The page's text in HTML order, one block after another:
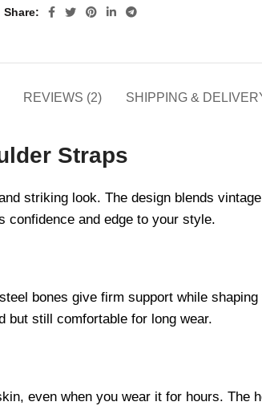
Share
REVIEWS (2) SHIPPING &
Straps
striking look. The design blends
confidence and edge to your style.
bones give firm support while
but still comfortable for long wear.
even when you wear it for hours. The